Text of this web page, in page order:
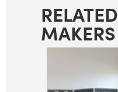
RELATED
MAKERS